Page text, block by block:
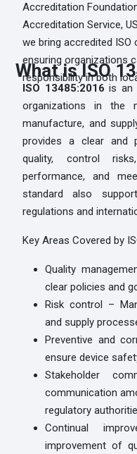
Accreditation
Accreditation Service,
we bring accredited ISO
ensuring organizations
responsibility in both
What is ISO
ISO 13485:2016 is an
organizations in the
manufacture, and
provides a clear and
quality, control
performance, and
standard also
regulations and
Key Areas Covered by
Quality
clear policies and
Risk control –
and supply
Preventive and
ensure device
Stakeholder
communication
regulatory
Continual
improvement of